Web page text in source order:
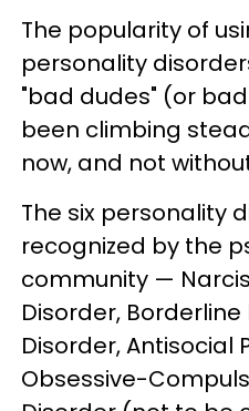
The popularity of
personality
"bad dudes" (or
been climbing
now, and not
The six personality
recognized by the
community —
Disorder,
Disorder, Antisocial
Obsessive-